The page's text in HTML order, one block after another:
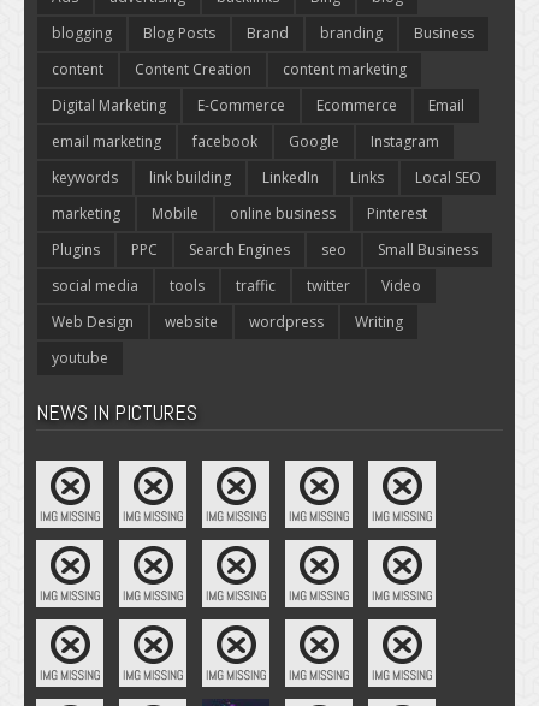
blogging
Blog Posts Brand branding
Business
content
Content Creation
content marketing
Digital Marketing
E-Commerce Ecommerce
Email
email marketing
facebook Google
Instagram
keywords
link building LinkedIn Links
Local SEO
marketing
Mobile online business
Pinterest
Plugins
PPC Search Engines seo
Small Business
social media
tools traffic twitter
Video
Web Design
website wordpress
Writing
youtube
NEWS IN PICTURES